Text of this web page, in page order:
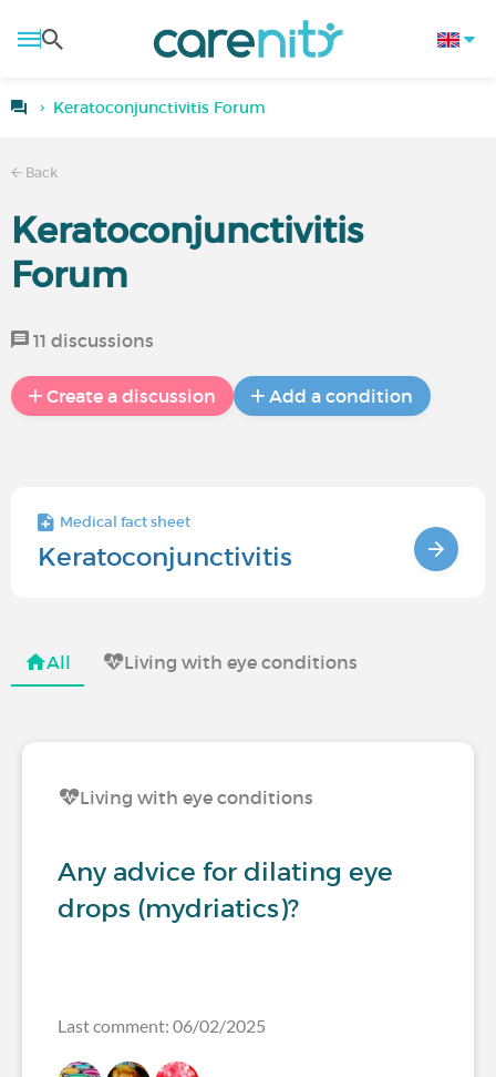
Keratoconjunctivitis Forum
Back
Keratoconjunctivitis
Forum
11 discussions
Create a discussion Add a condition
Medical fact sheet
Keratoconjunctivitis
All Living with eye conditions
Living with eye conditions
Any advice for dilating eye
drops (mydriatics)?
Last comment: 06/02/2025